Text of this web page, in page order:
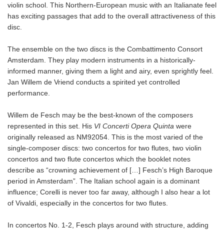
violin school. This Northern-European music with an Italianate feel
has exciting passages that add to the overall attractiveness of this
disc.
The ensemble on the two discs is the Combattimento Consort
Amsterdam. They play modern instruments in a historically-
informed manner, giving them a light and airy, even sprightly feel.
Jan Willem de Vriend conducts a spirited yet controlled
performance.
Willem de Fesch may be the best-known of the composers
represented in this set. His VI Concerti Opera Quinta were
originally released as NM92054. This is the most varied of the
single-composer discs: two concertos for two flutes, two violin
concertos and two flute concertos which the booklet notes
describe as “crowning achievement of […] Fesch’s High Baroque
period in Amsterdam”. The Italian school again is a dominant
influence; Corelli is never too far away, although I also hear a lot
of Vivaldi, especially in the concertos for two flutes.
In concertos No. 1-2, Fesch plays around with structure, adding